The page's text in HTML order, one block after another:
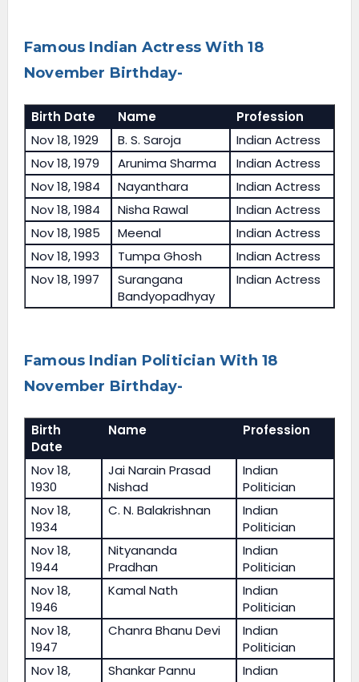
Famous Indian Actress With 18
November Birthday-
Birth Date Name
Profession
Nov 18, 1929
B. S. Saroja
Indian Actress
Nov 18, 1979
Arunima Sharma
Indian Actress
Nov 18, 1984
Nayanthara
Indian Actress
Nov 18, 1984
Nisha Rawal
Indian Actress
Nov 18, 1985
Meenal
Indian Actress
Nov 18, 1993
Tumpa Ghosh
Indian Actress
Nov 18, 1997
Surangana
Bandyopadhyay
Indian Actress
Famous Indian Politician With 18
November Birthday-
Birth
Date
Name Profession
Nov 18,
1930
Jai Narain Prasad
Nishad
Indian
Politician
Nov 18,
1934
C. N. Balakrishnan
Indian
Politician
Nov 18,
1944
Nityananda
Pradhan
Indian
Politician
Nov 18,
1946
Kamal Nath
Indian
Politician
Nov 18,
1947
Chanra Bhanu Devi
Indian
Politician
Nov 18,
Shankar Pannu
Indian